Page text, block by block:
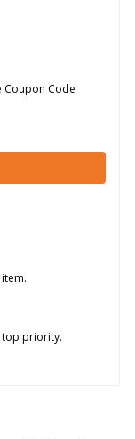
Coupon Code
top priority.